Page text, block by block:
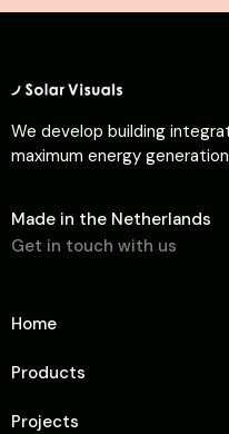
We develop building
maximum energy
Made in the Netherlands
Get in touch with us
Home
Products
Projects